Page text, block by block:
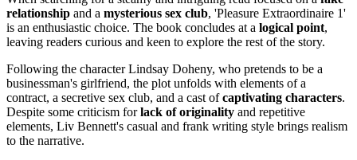
relationship and a mysterious sex club, 'Pleasure Extraordinaire 1'
is an enthusiastic choice. The book concludes at a logical point,
leaving readers curious and keen to explore the rest of the story.
Following the character Lindsay Doheny, who pretends to be a
businessman's girlfriend, the plot unfolds with elements of a
contract, a secretive sex club, and a cast ofcaptivating characters.
Despite some criticism forlack of originality and repetitive
elements, Liv Bennett's casual and frank writing style brings realism
to the narrative.